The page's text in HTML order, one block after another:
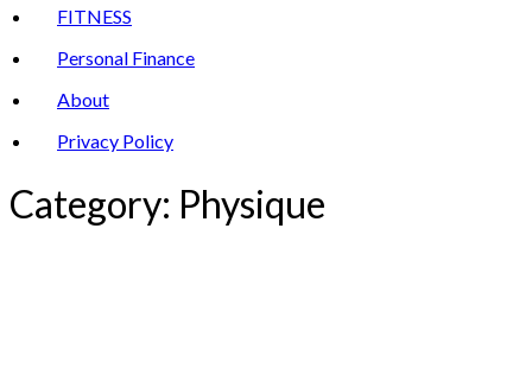
FITNESS
Personal Finance
About
Privacy Policy
Category: Physique